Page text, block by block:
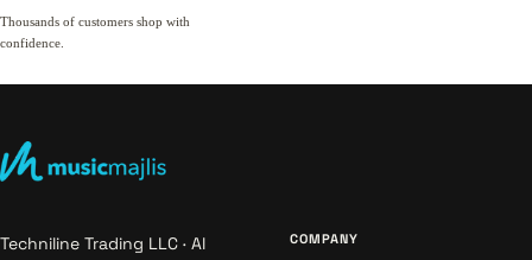
Thousands of customers shop with
confidence.
Techniline Trading LLC · Al
COMPANY